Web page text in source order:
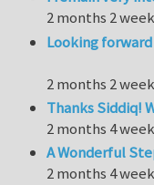
2 months 2
Looking
2 months 2
Thanks Siddiq!
2 months 4
A Wonderful
2 months 4